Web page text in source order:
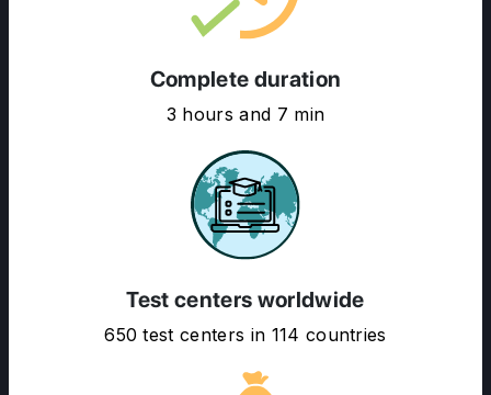
ABOUT US
ENGLISH PROFICIENCY TESTS
COURSES
SERVICES
Complete duration
3 hours and 7 min
Test centers worldwide
650 test centers in 114 countries